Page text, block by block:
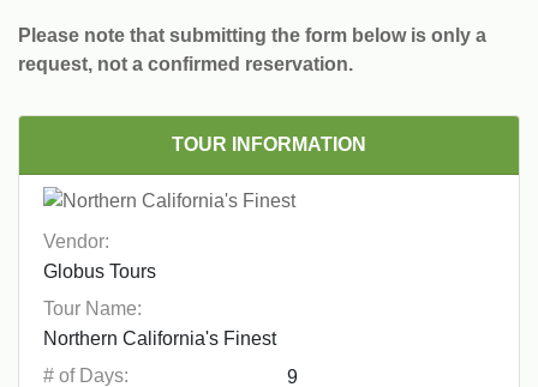
Please note that submitting the form below is only a
request, not a confirmed reservation.
TOUR INFORMATION
Vendor:
Tour Name:
# of Days: